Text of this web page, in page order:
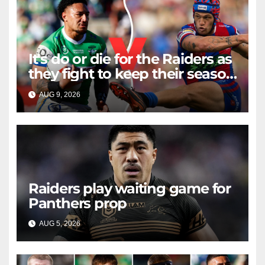
It's do or die for the Raiders as
they fight to keep their season
alive against the Knights
AUG 9, 2026 RAIDERCAST
Raiders play waiting game for
Panthers prop
AUG 5, 2026 RAIDERCAST